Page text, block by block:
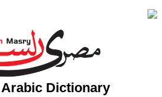
Dictionary